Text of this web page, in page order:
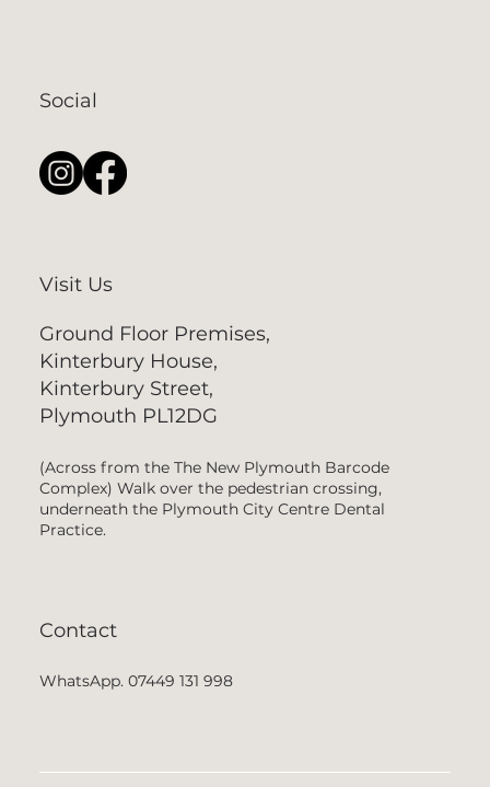
Social
Visit Us
Ground Floor Premises,
Kinterbury House,
Kinterbury Street,
Plymouth PL12DG
(Across from the The New Plymouth Barcode
Complex) Walk over the pedestrian crossing,
underneath the Plymouth City Centre Dental
Practice.
Contact
WhatsApp. 07449 131 998